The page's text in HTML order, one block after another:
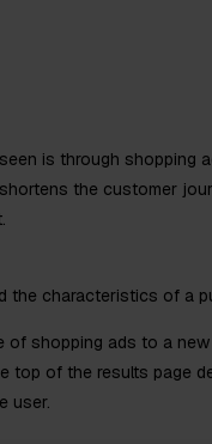
is through shopping
the customer
the characteristics of a
of shopping ads to a
top of the results page
user.